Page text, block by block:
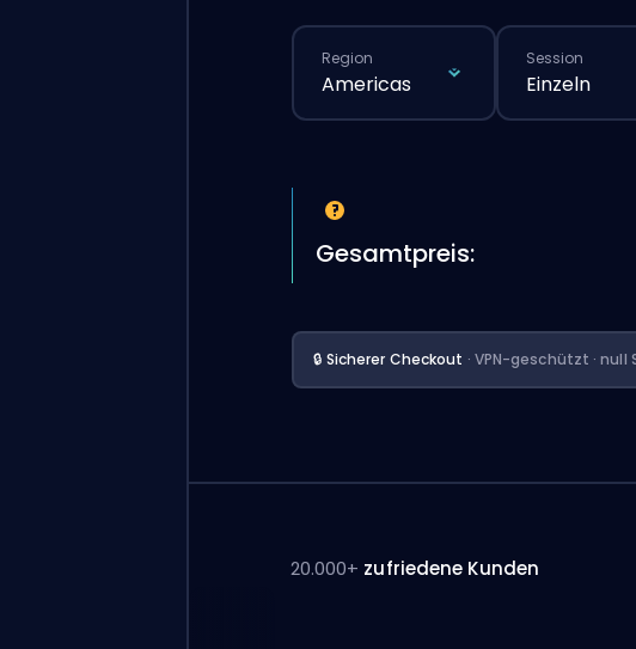
Region
Americas
Session
Einzeln
Gesamtpreis:
🔒 Sicherer Checkout · VPN-geschützt · null
20.000+ zufriedene Kunden